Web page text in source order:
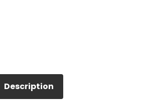
Description